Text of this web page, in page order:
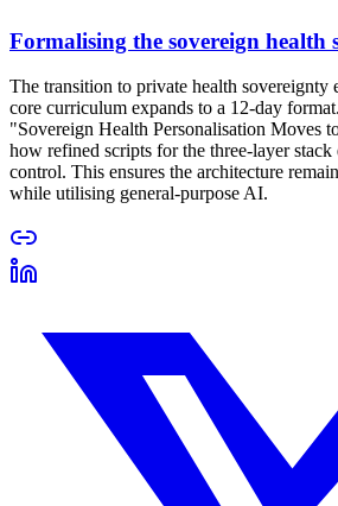
Formalising the sovereign health
The transition to private health sovereignty
core curriculum expands to a 12-day
"Sovereign Health Personalisation Moves
how refined scripts for the three-layer
control. This ensures the architecture
while utilising general-purpose AI.